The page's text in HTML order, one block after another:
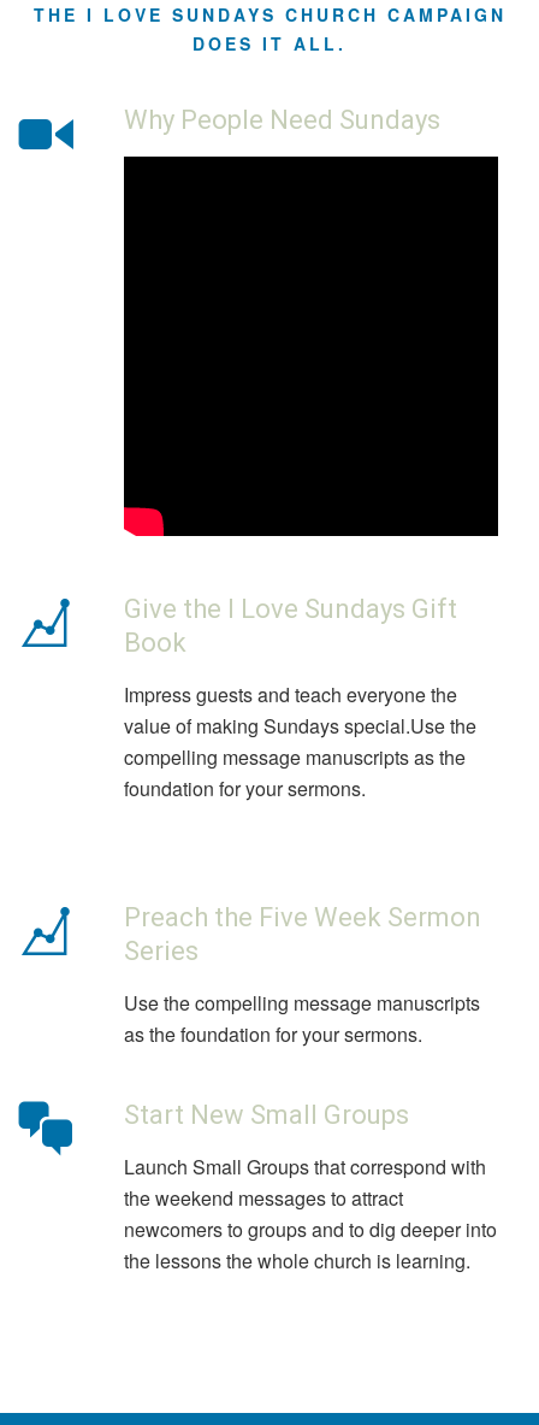
THE I LOVE SUNDAYS CHURCH CAMPAIGN
DOES IT ALL.
Why People Need Sundays
Give the I Love Sundays Gift
Book
Impress guests and teach everyone the
value of making Sundays special.Use the
compelling message manuscripts as the
foundation for your sermons.
Preach the Five Week Sermon
Series
Use the compelling message manuscripts
as the foundation for your sermons.
Start New Small Groups
Launch Small Groups that correspond with
the weekend messages to attract
newcomers to groups and to dig deeper into
the lessons the whole church is learning.